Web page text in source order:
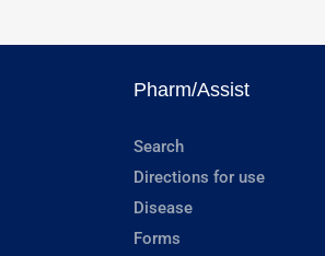
Pharm/Assist
Search
Directions for use
Disease
Forms